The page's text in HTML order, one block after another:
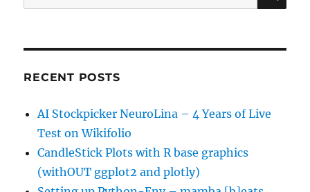
for:
RECENT POSTS
AI Stockpicker NeuroLina – 4 Years of Live
Test on Wikifolio
CandleStick Plots with R base graphics
(withOUT ggplot2 and plotly)